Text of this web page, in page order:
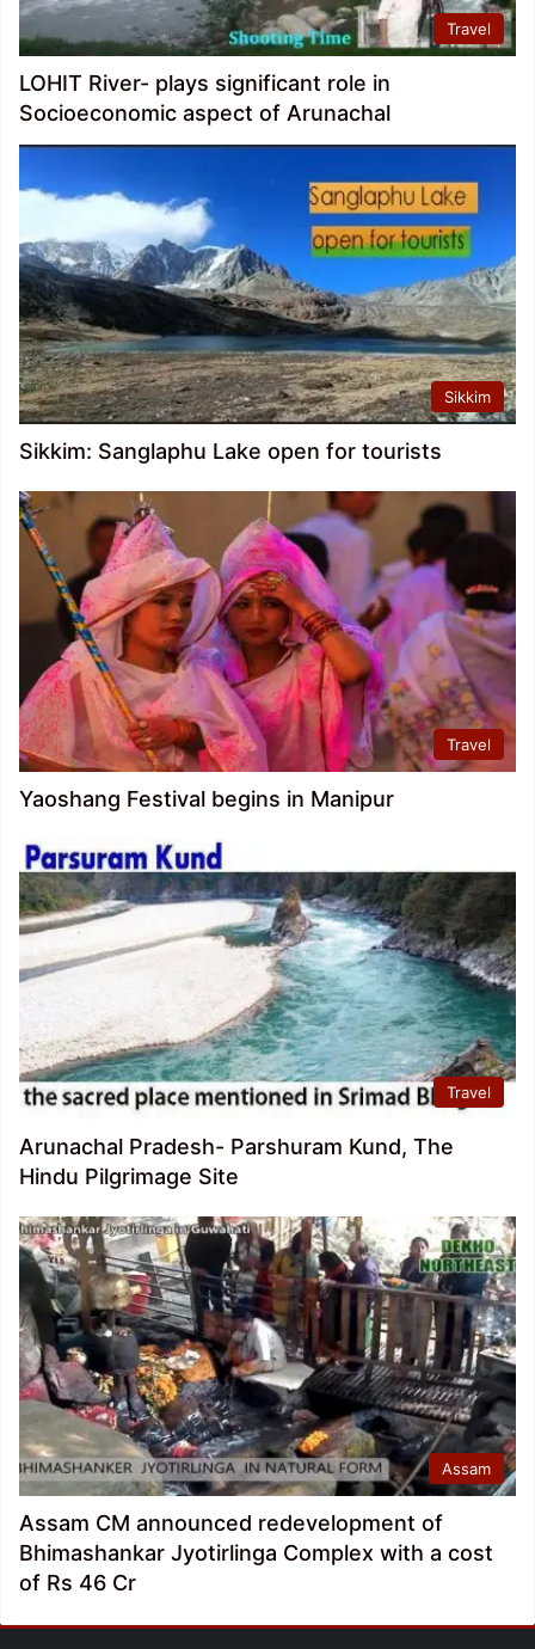
Travel
LOHIT River- plays significant role in
Socioeconomic aspect of Arunachal
Sikkim
Sikkim: Sanglaphu Lake open for tourists
Travel
Yaoshang Festival begins in Manipur
Travel
Arunachal Pradesh- Parshuram Kund, The
Hindu Pilgrimage Site
Assam
Assam CM announced redevelopment of
Bhimashankar Jyotirlinga Complex with a cost
of Rs 46 Cr